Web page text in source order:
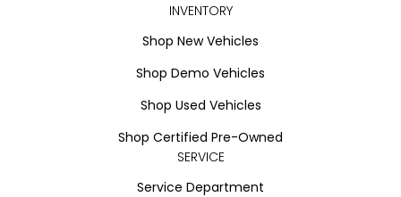
INVENTORY
Shop New Vehicles
Shop Demo Vehicles
Shop Used Vehicles
Shop Certified Pre-Owned
SERVICE
Service Department